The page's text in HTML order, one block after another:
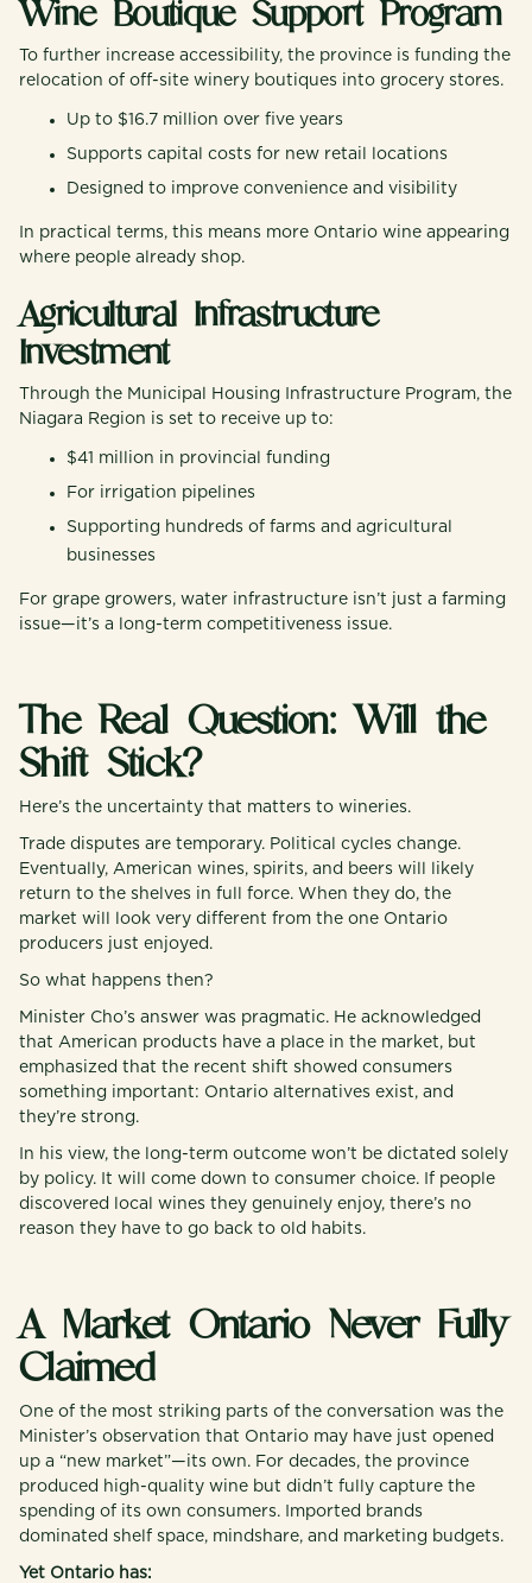
Wine Boutique Support Program
To further increase accessibility, the province is funding the
relocation of off-site winery boutiques into grocery stores.
Up to $16.7 million over five years
Supports capital costs for new retail locations
Designed to improve convenience and visibility
In practical terms, this means more Ontario wine appearing
where people already shop.
Agricultural Infrastructure
Investment
Through the Municipal Housing Infrastructure Program, the
Niagara Region is set to receive up to:
$41 million in provincial funding
For irrigation pipelines
Supporting hundreds of farms and agricultural
businesses
For grape growers, water infrastructure isn’t just a farming
issue—it’s a long-term competitiveness issue.
The Real Question: Will the
Shift Stick?
Here’s the uncertainty that matters to wineries.
Trade disputes are temporary. Political cycles change.
Eventually, American wines, spirits, and beers will likely
return to the shelves in full force. When they do, the
market will look very different from the one Ontario
producers just enjoyed.
So what happens then?
Minister Cho’s answer was pragmatic. He acknowledged
that American products have a place in the market, but
emphasized that the recent shift showed consumers
something important: Ontario alternatives exist, and
they’re strong.
In his view, the long-term outcome won’t be dictated solely
by policy. It will come down to consumer choice. If people
discovered local wines they genuinely enjoy, there’s no
reason they have to go back to old habits.
A Market Ontario Never Fully
Claimed
One of the most striking parts of the conversation was the
Minister’s observation that Ontario may have just opened
up a “new market”—its own. For decades, the province
produced high-quality wine but didn’t fully capture the
spending of its own consumers. Imported brands
dominated shelf space, mindshare, and marketing budgets.
Yet Ontario has: